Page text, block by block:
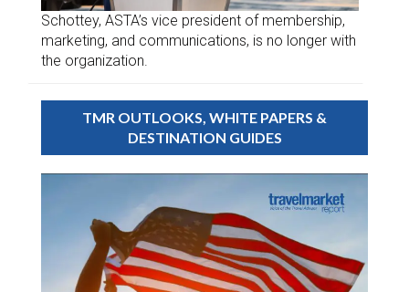
Schottey, ASTA’s vice president of membership,
marketing, and communications, is no longer with
the organization.
TMR OUTLOOKS, WHITE PAPERS &
DESTINATION GUIDES